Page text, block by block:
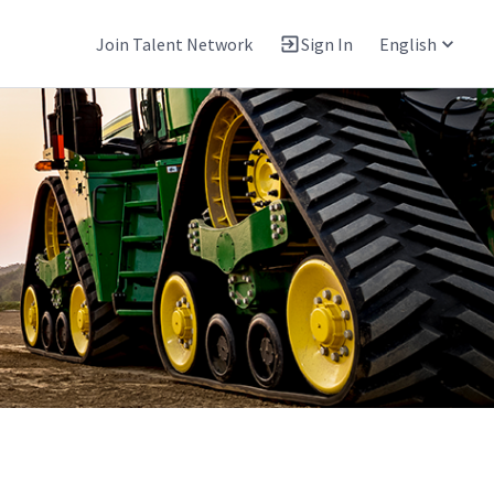
Join Talent Network Sign In English